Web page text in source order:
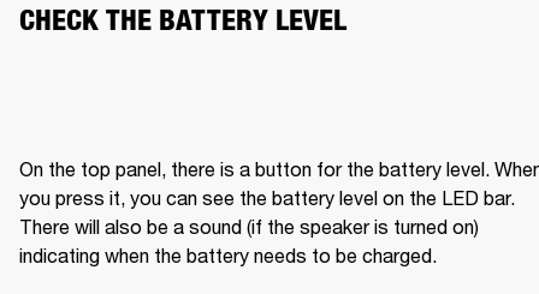
CHECK THE BATTERY LEVEL
On the top panel, there is a button for the battery level.
you press it, you can see the battery level on the LED bar.
There will also be a sound (if the speaker is turned on)
indicating when the battery needs to be charged.